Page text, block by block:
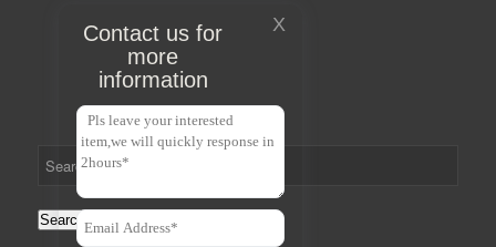
Contact us for
more
information
X
Search